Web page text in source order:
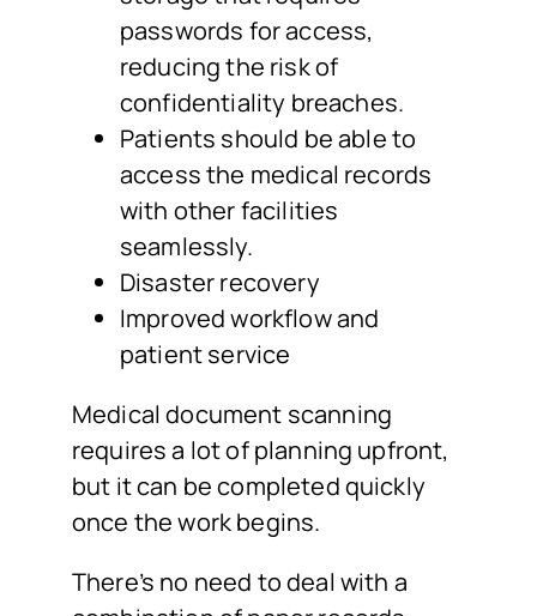
passwords for access,
reducing the risk of
confidentiality breaches.
Patients should be able to
access the medical records
with other facilities
seamlessly.
Disaster recovery
Improved workflow and
patient service
Medical document scanning
requires a lot of planning upfront,
but it can be completed quickly
once the work begins.
There’s no need to deal with a